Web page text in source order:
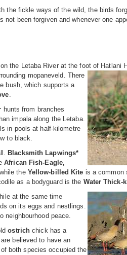
the fickle ways of the wild, the birds
not been forgiven and whenever one
the Letaba River at the foot of Hatlani
mopaneveld. There
bush, which supports a
.
hunts from branches
impala along the Letaba.
in pools at half-kilometre
to black.
Blacksmith Lapwings*
African Fish-Eagle,
the Yellow-billed Kite is a common
as a bodyguard is the Water Thick-
at the same time
on its eggs and nestlings.
neighbourhood peace.
ostrich chick has a
believed to have an
both species occupied the